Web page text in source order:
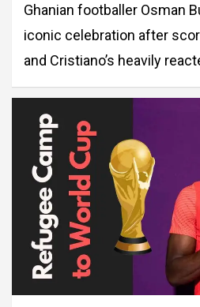
Ghanian footballer Osman
iconic celebration after
and Cristiano’s heavily